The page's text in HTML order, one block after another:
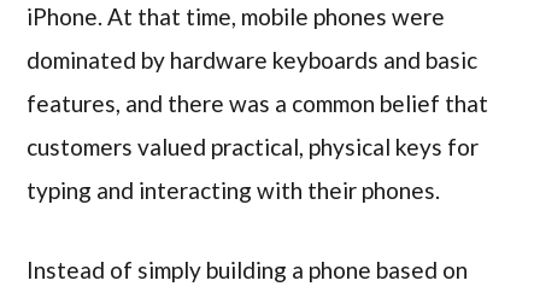
iPhone. At that time, mobile phones were
dominated by hardware keyboards and basic
features, and there was a common belief that
customers valued practical, physical keys for
typing and interacting with their phones.
Instead of simply building a phone based on